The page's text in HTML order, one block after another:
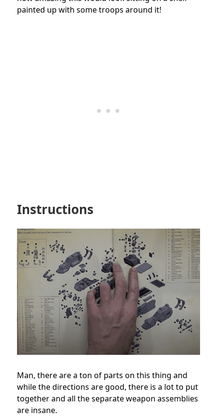
painted up with some troops around it!
Instructions
Man, there are a ton of parts on this thing and
while the directions are good, there is a lot to put
together and all the separate weapon assemblies
are insane.